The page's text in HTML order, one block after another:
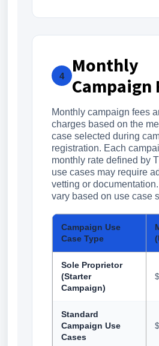
4
Monthly
Campaign
Monthly campaign fees
charges based on the
case selected during
registration. Each
monthly rate defined by
use cases may require
vetting or
vary based on use case
Campaign Use
Case Type
Sole Proprietor
(Starter
Campaign)
Standard
Campaign Use
Cases